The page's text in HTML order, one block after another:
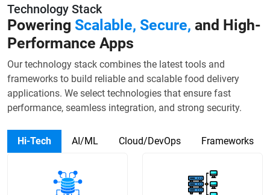
Technology Stack
Powering Scalable, Secure, and High-
Performance Apps
Our technology stack combines the latest tools and
frameworks to build reliable and scalable food delivery
applications. We select technologies that ensure fast
performance, seamless integration, and strong security.
Hi-Tech AI/ML Cloud/DevOps Frameworks